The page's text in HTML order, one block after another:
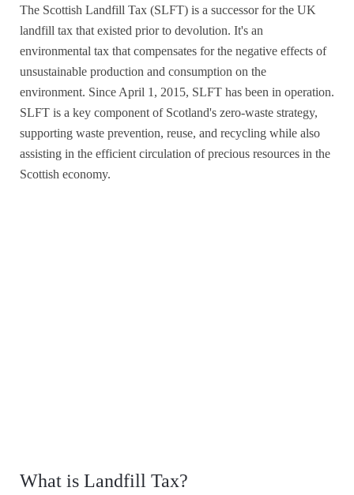
The Scottish Landfill Tax (SLFT) is a successor for the UK
landfill tax that existed prior to devolution. It's an
environmental tax that compensates for the negative effects of
unsustainable production and consumption on the
environment. Since April 1, 2015, SLFT has been in operation.
SLFT is a key component of Scotland's zero-waste strategy,
supporting waste prevention, reuse, and recycling while also
assisting in the efficient circulation of precious resources in the
Scottish economy.
What is Landfill Tax?